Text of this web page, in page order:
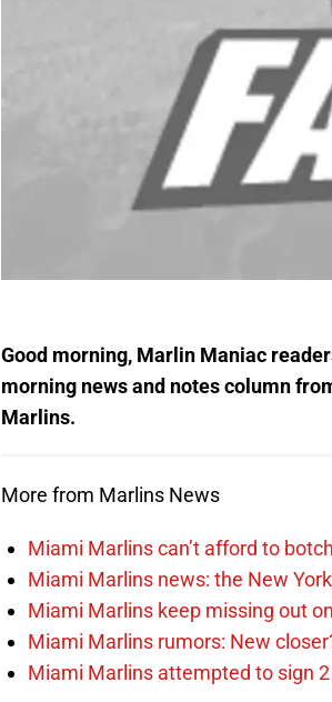
Good morning, Marlin Maniac
morning news and notes column
Marlins.
More from Marlins News
Miami Marlins can’t afford to
Miami Marlins news: the New
Miami Marlins keep missing out
Miami Marlins rumors: New
Miami Marlins attempted to sign